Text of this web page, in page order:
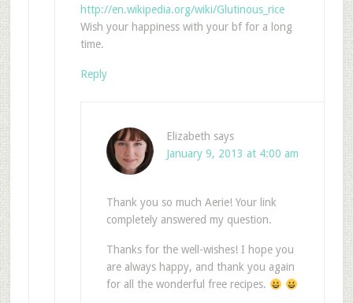
http://en.wikipedia.org/wiki/Glutinous_rice
Wish your happiness with your bf for a long
time.
Reply
Elizabeth says
January 9, 2013 at 4:00 am
Thank you so much Aerie! Your link
completely answered my question.
Thanks for the well-wishes! I hope you
are always happy, and thank you again
for all the wonderful free recipes.